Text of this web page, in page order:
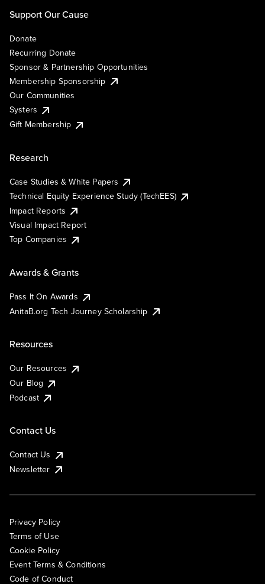
Support Our Cause
Donate
Recurring Donate
Sponsor & Partnership Opportunities
Membership Sponsorship
Our Communities
Systers
Gift Membership
Research
Case Studies & White Papers
Technical Equity Experience Study (TechEES)
Impact Reports
Visual Impact Report
Top Companies
Awards & Grants
Pass It On Awards
AnitaB.org Tech Journey Scholarship
Resources
Our Resources
Our Blog
Podcast
Contact Us
Contact Us
Newsletter
Privacy Policy
Terms of Use
Cookie Policy
Event Terms & Conditions
Code of Conduct